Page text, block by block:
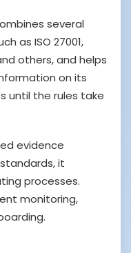
several
as ISO 27001,
others, and helps
on its
until the rules take
evidence
it
processes.
monitoring,